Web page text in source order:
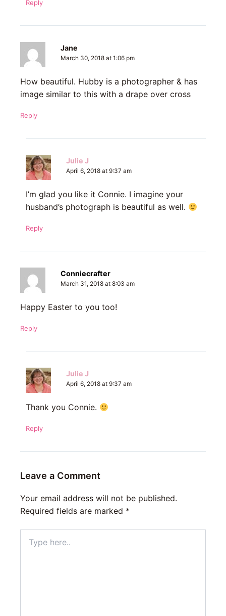
Reply
Jane
March 30, 2018 at 1:06 pm
How beautiful. Hubby is a photographer & has
image similar to this with a drape over cross
Reply
Julie J
April 6, 2018 at 9:37 am
I’m glad you like it Connie. I imagine your
husband’s photograph is beautiful as well.
Reply
Conniecrafter
March 31, 2018 at 8:03 am
Happy Easter to you too!
Reply
Julie J
April 6, 2018 at 9:37 am
Thank you Connie.
Reply
Leave a Comment
Your email address will not be published.
Required fields are marked *
here..